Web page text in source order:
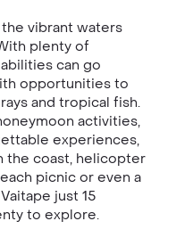
vibrant waters
plenty of
can go
opportunities to
and tropical fish.
activities,
experiences,
the coast, helicopter
picnic or even a
just 15
to explore.